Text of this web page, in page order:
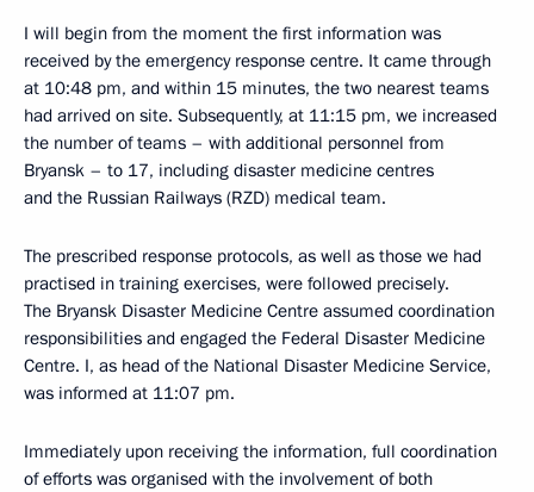
I will begin from the moment the first information was
received by the emergency response centre. It came through
at 10:48 pm, and within 15 minutes, the two nearest teams
had arrived on site. Subsequently, at 11:15 pm, we increased
the number of teams – with additional personnel from
Bryansk – to 17, including disaster medicine centres
and the Russian Railways (RZD) medical team.
The prescribed response protocols, as well as those we had
practised in training exercises, were followed precisely.
The Bryansk Disaster Medicine Centre assumed coordination
responsibilities and engaged the Federal Disaster Medicine
Centre. I, as head of the National Disaster Medicine Service,
was informed at 11:07 pm.
Immediately upon receiving the information, full coordination
of efforts was organised with the involvement of both